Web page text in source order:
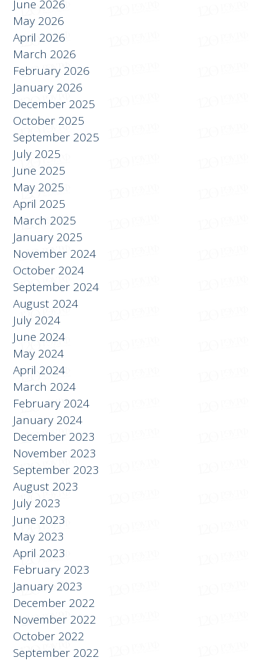
July 2026
June 2026
May 2026
April 2026
March 2026
February 2026
January 2026
December 2025
October 2025
September 2025
July 2025
June 2025
May 2025
April 2025
March 2025
January 2025
November 2024
October 2024
September 2024
August 2024
July 2024
June 2024
May 2024
April 2024
March 2024
February 2024
January 2024
December 2023
November 2023
September 2023
August 2023
July 2023
June 2023
May 2023
April 2023
February 2023
January 2023
December 2022
November 2022
October 2022